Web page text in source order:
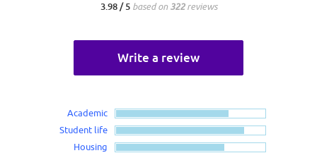
3.98 / 5 based on 322reviews
Write a review
Academic
Student life
Housing